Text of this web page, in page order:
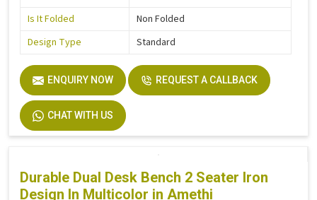
Material
Wooden
Is It Folded
Non Folded
Design Type
Standard
ENQUIRY NOW REQUEST A CALLBACK
CHAT WITH US